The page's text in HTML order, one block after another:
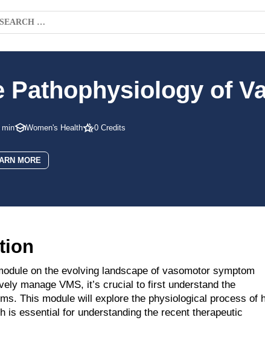
Pathophysiology of
min Women's Health 0 Credits
MORE
on the evolving landscape of vasomotor symptom
manage VMS, it’s crucial to first understand the
This module will explore the physiological process of
is essential for understanding the recent therapeutic